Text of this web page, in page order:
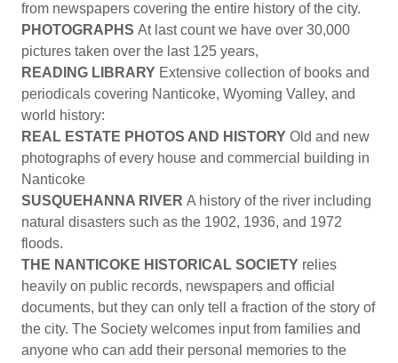
from newspapers covering the entire history of the city.
PHOTOGRAPHS At last count we have over 30,000
pictures taken over the last 125 years,
READING LIBRARY Extensive collection of books and
periodicals covering Nanticoke, Wyoming Valley, and
world history:
REAL ESTATE PHOTOS AND HISTORY Old and new
photographs of every house and commercial building in
Nanticoke
SUSQUEHANNA RIVER A history of the river including
natural disasters such as the 1902, 1936, and 1972
floods.
THE NANTICOKE HISTORICAL SOCIETY relies
heavily on public records, newspapers and official
documents, but they can only tell a fraction of the story of
the city. The Society welcomes input from families and
anyone who can add their personal memories to the